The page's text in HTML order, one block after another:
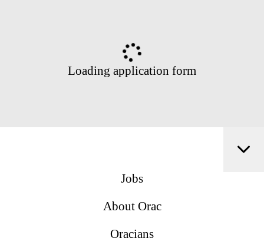
Loading application form
Jobs
About Orac
Oracians